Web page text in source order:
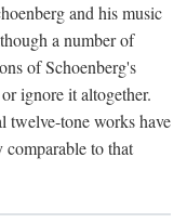
and his music
a number of
of Schoenberg's
ignore it altogether.
twelve-tone works have
to that